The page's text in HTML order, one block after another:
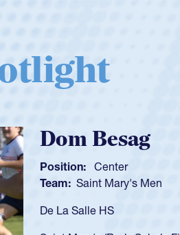
Spencer
Position: Scrum Half
Team: Cathedral Catholic
As a 17-year-old Spencer